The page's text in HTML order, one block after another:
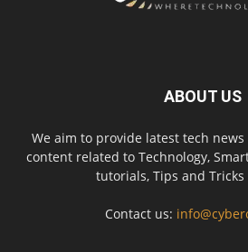
ABOUT US
We aim to provide latest tech
content related to Technology,
tutorials, Tips and
Contact us: